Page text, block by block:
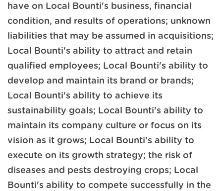
have on Local Bounti's business, financial
condition, and results of operations; unknown
liabilities that may be assumed in acquisitions;
Local Bounti's ability to attract and retain
qualified employees; Local Bounti's ability to
develop and maintain its brand or brands;
Local Bounti's ability to achieve its
sustainability goals; Local Bounti's ability to
maintain its company culture or focus on its
vision as it grows; Local Bounti's ability to
execute on its growth strategy; the risk of
diseases and pests destroying crops; Local
Bounti's ability to compete successfully in the